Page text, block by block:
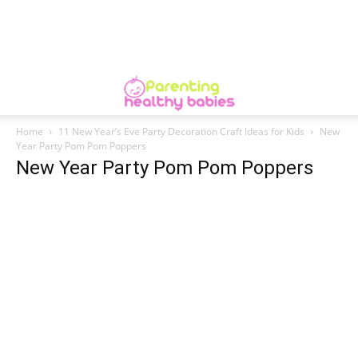
Home 11 New Year’s Eve Party Decoration Craft Ideas for Kids
New
Year Party Pom Pom Poppers
New Year Party Pom Pom Poppers